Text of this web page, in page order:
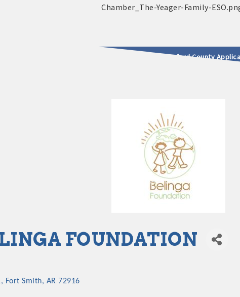
2025 - 2026 Leadership Crawford County
FOUNDATION
Fort Smith AR 72916